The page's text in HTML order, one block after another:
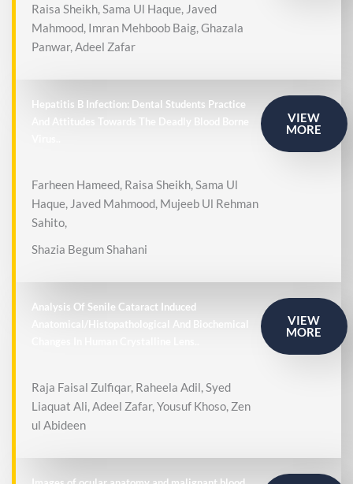
Raisa Sheikh, Sama Ul Haque, Javed
Mahmood, Imran Mehboob Baig, Ghazala
Panwar, Adeel Zafar
Hepatitis B Infection: Dental Students Practice
And Attitudes Towards The Deadly Blood Borne
Farheen Hameed, Raisa Sheikh, Sama Ul
Haque, Javed Mahmood, Mujeeb Ul Rehman
Sahito,
Shazia Begum Shahani
VIEW
MORE
Analysis Of Senile Cataract Induced
Anatomical/Histopathological And Biochemical
Raja Faisal Zulfiqar, Raheela Adil, Syed
Liaquat Ali, Adeel Zafar, Yousuf Khoso, Zen
ul Abideen
VIEW
MORE